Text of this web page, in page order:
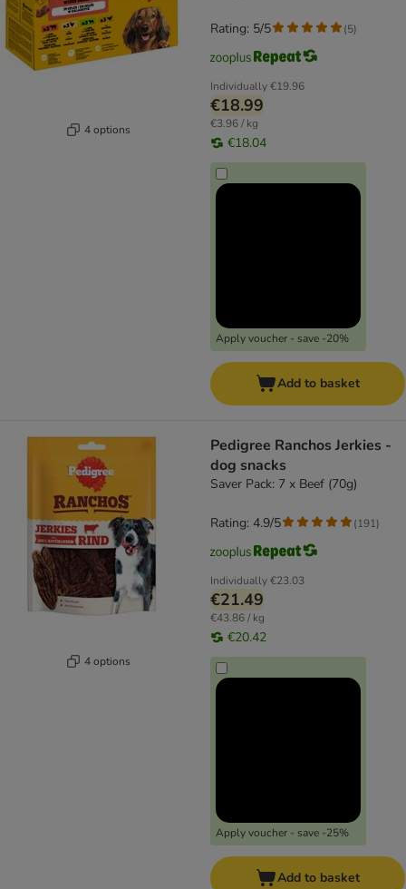
4 options
Individually€19.96
€18.99
€3.96 / kg
€18.04
Apply voucher - save -20%
Rating: 5/5 (5)
Add to basket
4 options
Pedigree Ranchos Jerkies -
dog snacks
Saver Pack: 7 x Beef (70g)
Individually€23.03
€21.49
€43.86 / kg
€20.42
Apply voucher - save -25%
Rating: 4.9/5 (191)
Add to basket